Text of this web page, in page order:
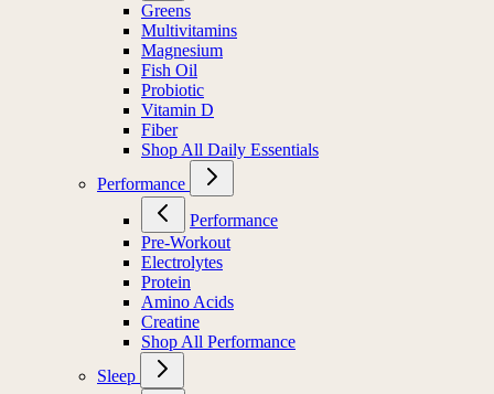
Greens
Multivitamins
Magnesium
Fish Oil
Probiotic
Vitamin D
Fiber
Shop All Daily Essentials
Performance
Performance
Pre-Workout
Electrolytes
Protein
Amino Acids
Creatine
Shop All Performance
Sleep